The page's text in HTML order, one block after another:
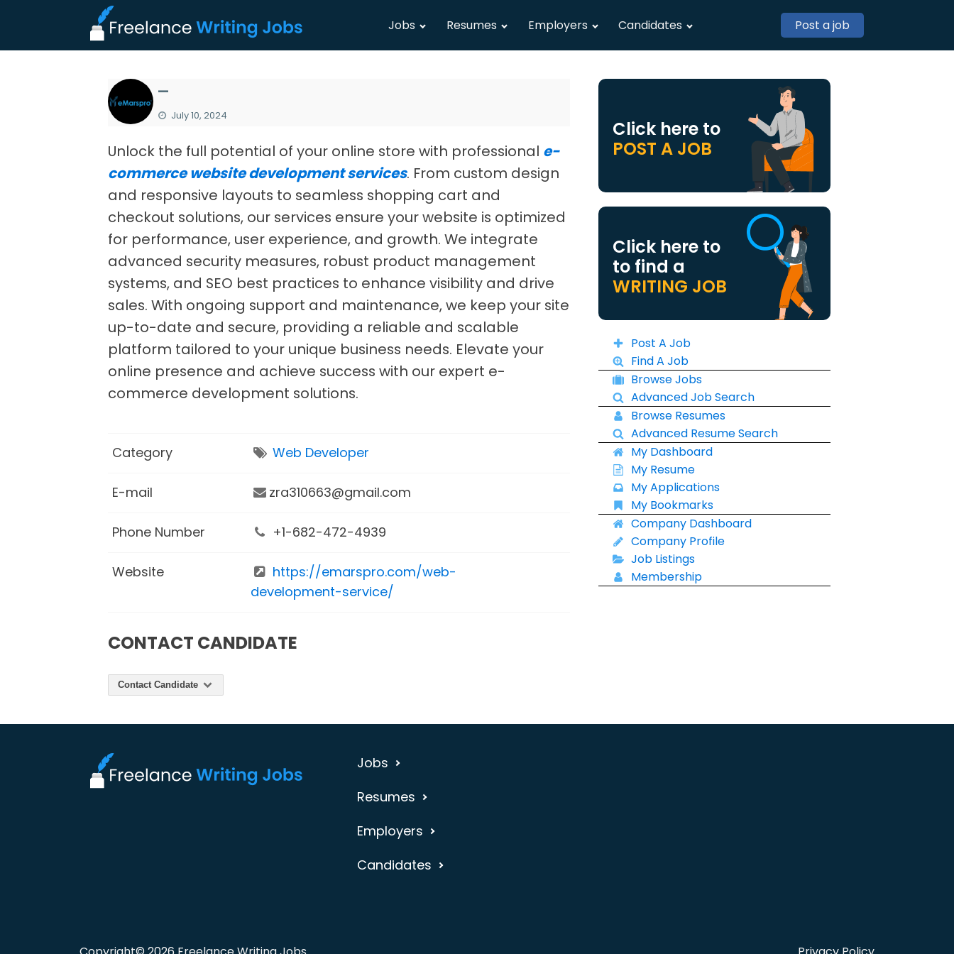
Jobs Resumes Employers Candidates Post a job
—
July 10, 2024
Unlock the full potential of your online store with professional e-
commerce website development services. From custom design
and responsive layouts to seamless shopping cart and
checkout solutions, our services ensure your website is optimized
for performance, user experience, and growth. We integrate
advanced security measures, robust product management
systems, and SEO best practices to enhance visibility and drive
sales. With ongoing support and maintenance, we keep your site
up-to-date and secure, providing a reliable and scalable
platform tailored to your unique business needs. Elevate your
online presence and achieve success with our expert e-
commerce development solutions.
Category Web Developer
E-mail zra310663@gmail.com
Phone Number +1-682-472-4939
Website
https://emarspro.com/web-
development-service/
CONTACT CANDIDATE
Contact Candidate
Click here to
POST A JOB
Click here to
to find a
WRITING JOB
Post A Job
Find A Job
Browse Jobs
Advanced Job Search
Browse Resumes
Advanced Resume Search
My Dashboard
My Resume
My Applications
My Bookmarks
Company Dashboard
Company Profile
Job Listings
Membership
Jobs
Resumes
Employers
Candidates